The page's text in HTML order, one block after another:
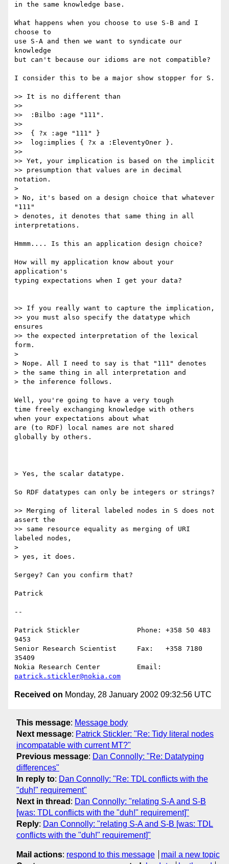
in the same knowledge base.
What happens when you choose to use S-B and I
choose to
use S-A and then we want to syndicate our
knowledge
but can't because our idioms are not compatible?
I consider this to be a major show stopper for S.
>> It is no different than
>>
>>  :Bilbo :age "111".
>>
>>  { ?x :age "111" }
>>  log:implies { ?x a :EleventyOner }.
>>
>> Yet, your implication is based on the implicit
>> presumption that values are in decimal
notation.
>
> No, it's based on a design choice that whatever
"111"
> denotes, it denotes that same thing in all
interpretations.
Hmmm.... Is this an application design choice?
How will my application know about your
application's
typing expectations when I get your data?
>> If you really want to capture the implication,
>> you must also specify the datatype which
ensures
>> the expected interpretation of the lexical
form.
>
> Nope. All I need to say is that "111" denotes
> the same thing in all interpretation and
> the inference follows.
Well, you're going to have a very tough
time freely exchanging knowledge with others
when your expectations about what
are (to RDF) local names are not shared
globally by others.
> Yes, the scalar datatype.
So RDF datatypes can only be integers or strings?
>> Merging of literal labeled nodes in S does not
assert the
>> same resource equality as merging of URI
labeled nodes,
>
> yes, it does.
Sergey? Can you confirm that?
Patrick
--
Patrick Stickler              Phone: +358 50 483
9453
Senior Research Scientist     Fax:   +358 7180
35409
patrick.stickler@nokia.com
Received on Monday, 28 January 2002 09:32:56 UTC
This message: Message body
Next message: Patrick Stickler: "Re: Tidy literal nodes
incompatable with current MT?"
Previous message: Dan Connolly: "Re: Datatyping
differences"
In reply to: Dan Connolly: "Re: TDL conflicts with the
"duh!" requirement"
Next in thread : Dan Connolly: "relating S-A and S-B
[was: TDL conflicts with the "duh!" requirement]"
Reply: Dan Connolly: "relating S-A and S-B [was: TDL
conflicts with the "duh!" requirement]"
Mail actions: respond to this message
mail a new topic